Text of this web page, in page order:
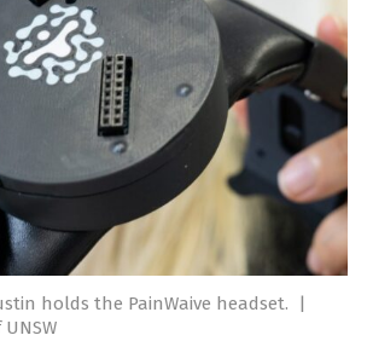
holds the PainWaive headset.
|